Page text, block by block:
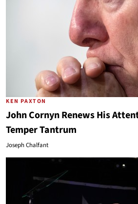
KEN PAXTON
John Cornyn Renews His
Temper Tantrum
Joseph Chalfant